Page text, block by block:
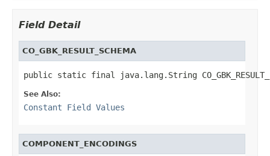
Field Detail
CO_GBK_RESULT_SCHEMA
public static final java.lang.String
See Also:
Constant Field Values
COMPONENT_ENCODINGS